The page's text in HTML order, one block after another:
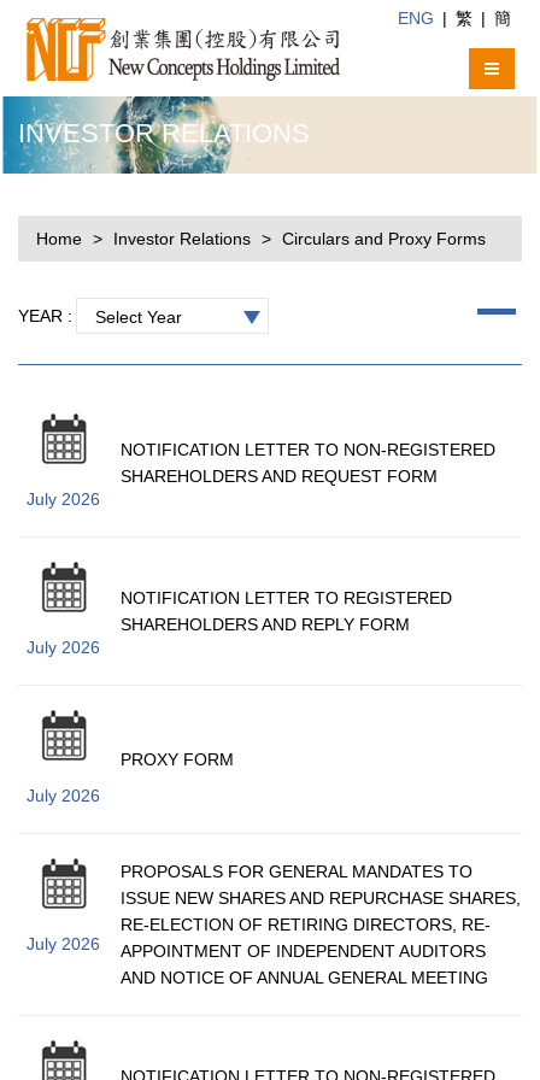
ENG | 繁 | 簡
INVESTOR RELATIONS
Home Investor Relations Circulars and Proxy Forms
YEAR : Select Year
July 2026
NOTIFICATION LETTER TO NON-REGISTERED
SHAREHOLDERS AND REQUEST FORM
July 2026
NOTIFICATION LETTER TO REGISTERED
SHAREHOLDERS AND REPLY FORM
July 2026
PROXY FORM
July 2026
PROPOSALS FOR GENERAL MANDATES TO
ISSUE NEW SHARES AND REPURCHASE SHARES,
RE-ELECTION OF RETIRING DIRECTORS, RE-
APPOINTMENT OF INDEPENDENT AUDITORS
AND NOTICE OF ANNUAL GENERAL MEETING
NOTIFICATION LETTER TO NON-REGISTERED